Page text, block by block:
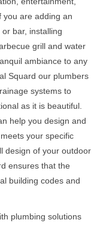
you are adding an
bar, installing
grill and water
ambiance to any
Squard our plumbers
systems to
as it is beautiful.
help you design and
your specific
design of your outdoor
ensures that the
building codes and
plumbing solutions